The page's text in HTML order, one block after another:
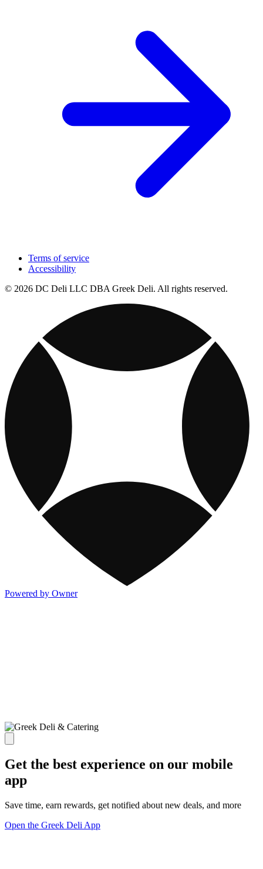
Terms of service
Accessibility
© 2026 DC Deli LLC DBA Greek Deli. All rights reserved.
Powered by Owner
Get the best experience on our mobile
app
Save time, earn rewards, get notified about new deals, and more
Open the Greek Deli App